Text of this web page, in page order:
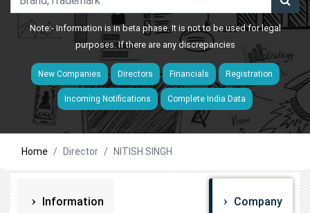
Note:- Information is in beta phase. It is not to be used for legal
purposes. If there are any discrepancies
New Companies Directors Financials Registration
Incoming Notifications Complete India Data
Home Director NITISH SINGH
Information Company